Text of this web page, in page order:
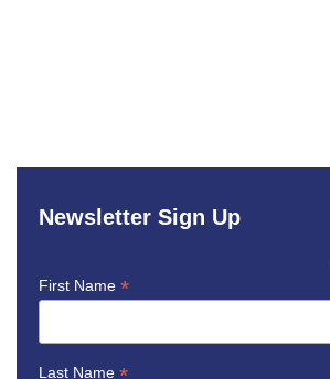
Newsletter Sign Up
First Name *
Last Name